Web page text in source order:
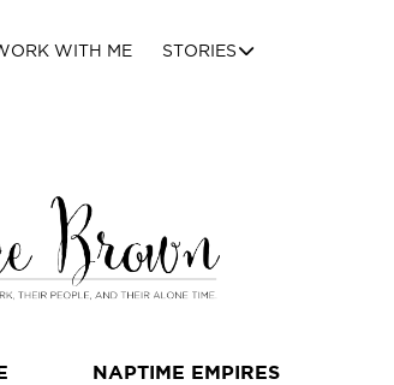
WITH ME STORIES
NAPTIME EMPIRES